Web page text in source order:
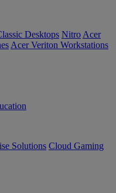
Desktops Nitro Acer
Acer Veriton Workstations
Solutions Cloud Gaming